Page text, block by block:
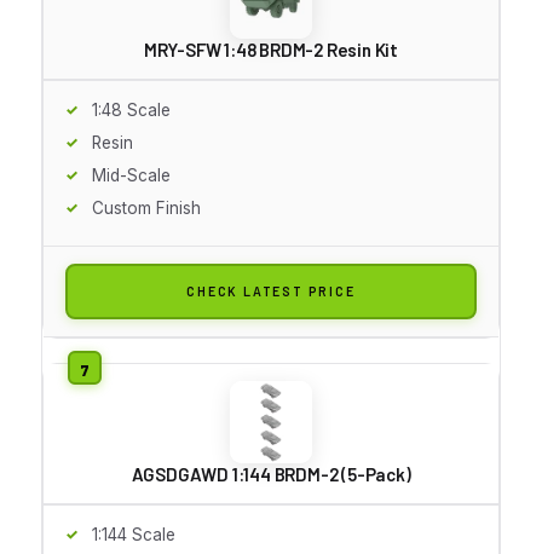
MRY-SFW 1:48 BRDM-2 Resin Kit
1:48 Scale
Resin
Mid-Scale
Custom Finish
CHECK LATEST PRICE
AGSDGAWD 1:144 BRDM-2 (5-Pack)
1:144 Scale